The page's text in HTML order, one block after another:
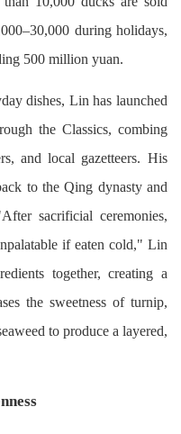
during holidays,
500 million yuan.
dishes, Lin has launched
the Classics, combing
and local gazetteers. His
to the Qing dynasty and
sacrificial ceremonies,
if eaten cold," Lin
together, creating a
the sweetness of turnip,
to produce a layered,